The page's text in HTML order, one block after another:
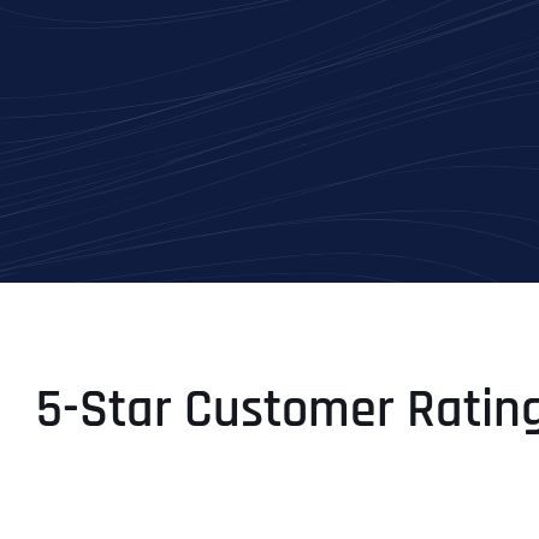
5-Star Customer